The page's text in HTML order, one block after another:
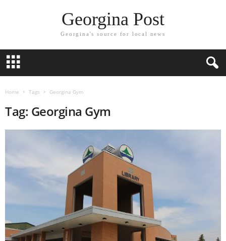
Georgina Post
Georgina's source for local news
Home Tags Georgina Gym
Tag: Georgina Gym